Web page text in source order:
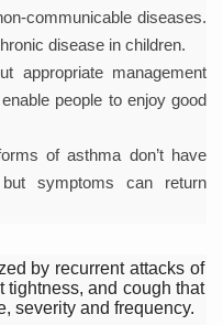
RJs and Influencers to
Obesity and High
of Life through Yoga
Longer Than Men:
Fight Hair Frizz During Humid
declining motivation to
communicable diseases.
disease in children.
appropriate management
people to enjoy good
of asthma don’t have
symptoms can return
by recurrent attacks of
tightness, and cough that
severity and frequency.